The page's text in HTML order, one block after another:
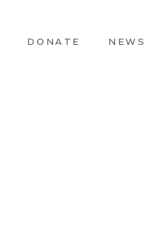
DONATE NEWS